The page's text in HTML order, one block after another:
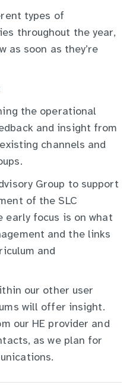
types of
throughout the year,
as soon as they’re
the operational
and insight from
channels and
Group to support
of the SLC
early focus is on what
and the links
and
our other user
will offer insight.
our HE provider and
as we plan for